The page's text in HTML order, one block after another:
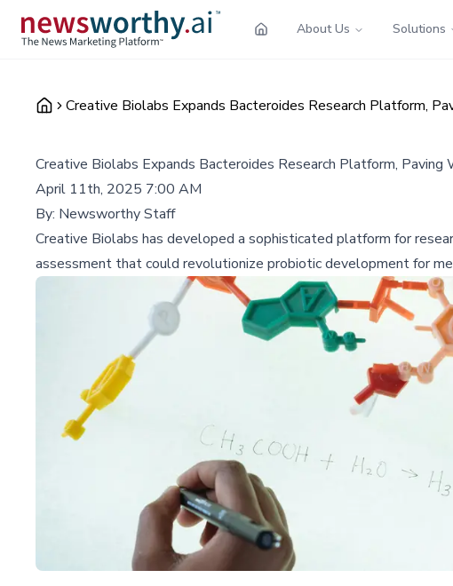
About Us Solutions
Creative Biolabs Expands Bacteroides Research Platform,
Creative Biolabs Expands Bacteroides Research Platform,
April 11th, 2025 7:00 AM
By: Newsworthy Staff
Creative Biolabs has developed a sophisticated platform for
assessment that could revolutionize probiotic development for